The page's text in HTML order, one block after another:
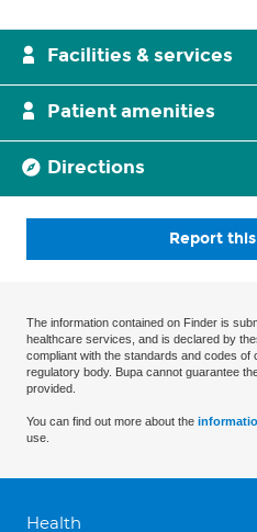
Facilities & services
Patient amenities
Directions
Report
The information contained on Finder is
healthcare services, and is declared by
compliant with the standards and codes
regulatory body. Bupa cannot guarantee
provided.
You can find out more about the
use.
Health